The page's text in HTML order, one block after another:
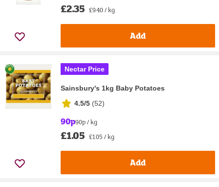
£2.35 £9.40 / kg
Add
Nectar Price
Sainsbury's 1kg Baby Potatoes
4.5/5 (52)
90p90p / kg
£1.05 £1.05 / kg
Add